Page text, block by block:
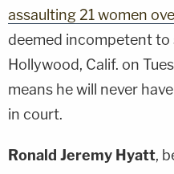
assaulting 21 women
deemed incompetent to
Hollywood, Calif. on
means he will never
in court.
Ronald Jeremy Hyatt,